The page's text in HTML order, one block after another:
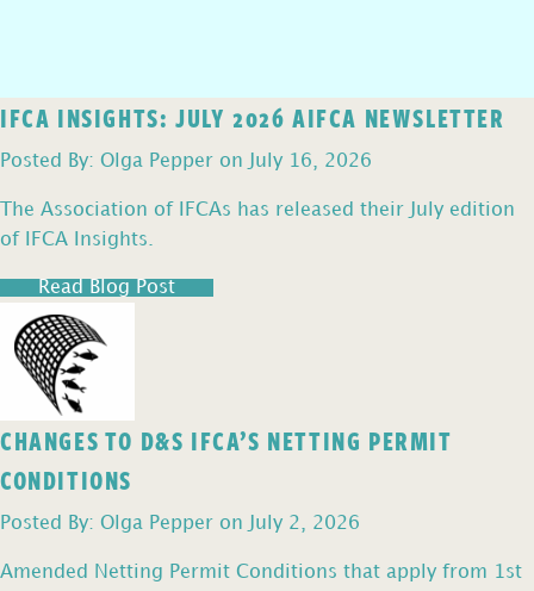
IFCA INSIGHTS: JULY 2026 AIFCA NEWSLETTER
Posted By: Olga Pepper on July 16, 2026
The Association of IFCAs has released their July edition
of IFCA Insights.
Read Blog Post
CHANGES TO D&S IFCA’S NETTING PERMIT
CONDITIONS
Posted By: Olga Pepper on July 2, 2026
Amended Netting Permit Conditions that apply from 1st